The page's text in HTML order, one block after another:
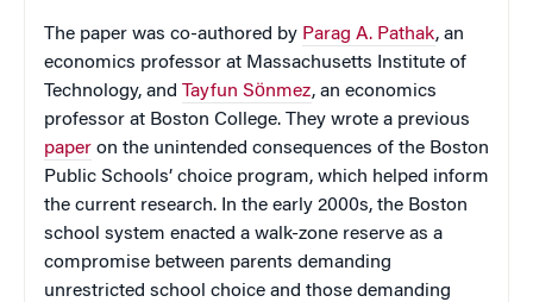
The paper was co-authored by Parag A. Pathak, an
economics professor at Massachusetts Institute of
Technology, and Tayfun Sӧnmez, an economics
professor at Boston College. They wrote a previous
paper on the unintended consequences of the Boston
Public Schools’ choice program, which helped inform
the current research. In the early 2000s, the Boston
school system enacted a walk-zone reserve as a
compromise between parents demanding
unrestricted school choice and those demanding